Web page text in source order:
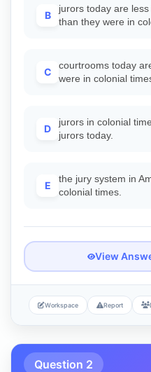
B
jurors today are
than they were in
C
courtrooms today
were in colonial
D
jurors in colonial
jurors today.
E
the jury system in
colonial times.
View
Workspace Report
Question 2